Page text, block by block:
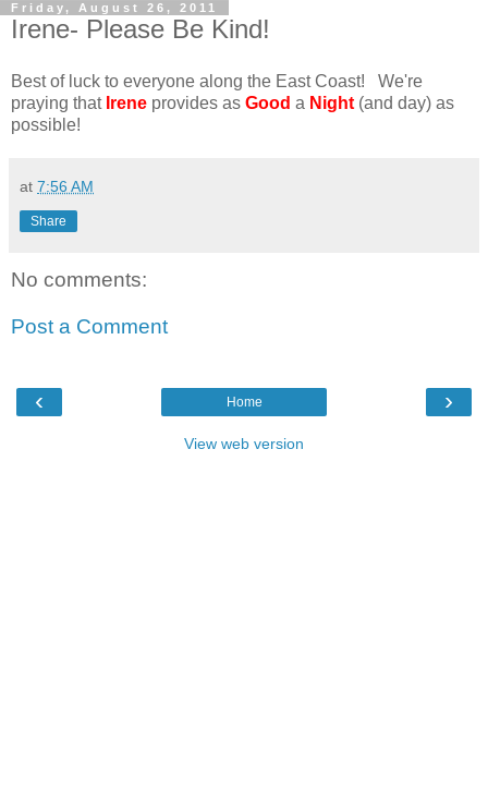
Friday, August 26, 2011
Irene- Please Be Kind!
Best of luck to everyone along the East Coast! We're
praying that Irene provides as Good a Night (and day) as
possible!
at 7:56 AM
Share
No comments:
Post a Comment
‹ ›
Home
View web version